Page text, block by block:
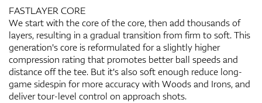
FASTLAYER CORE
We start with the core of the core, then add thousands of
layers, resulting in a gradual transition from firm to soft. This
generation's core is reformulated for a slightly higher
compression rating that promotes better ball speeds and
distance off the tee. But it's also soft enough reduce long-
game sidespin for more accuracy with Woods and Irons, and
deliver tour-level control on approach shots.